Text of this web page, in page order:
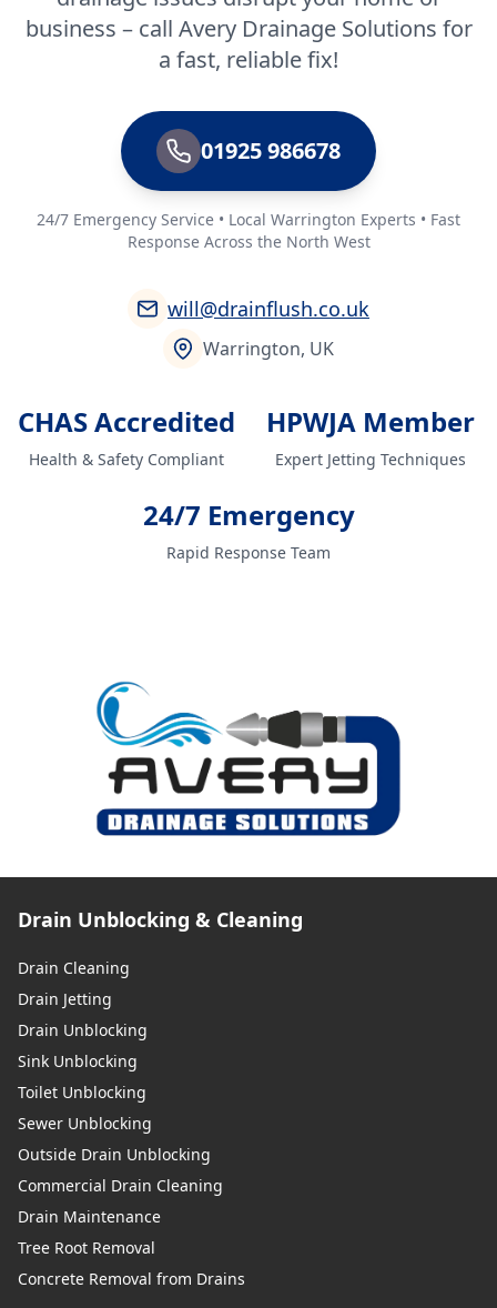
business – call Avery Drainage Solutions for
a fast, reliable fix!
01925 986678
24/7 Emergency Service • Local Warrington Experts • Fast
Response Across the North West
will@drainflush.co.uk
Warrington, UK
CHAS Accredited
Health & Safety Compliant
HPWJA Member
Expert Jetting Techniques
24/7 Emergency
Rapid Response Team
Drain Unblocking & Cleaning
Drain Cleaning
Drain Jetting
Drain Unblocking
Sink Unblocking
Toilet Unblocking
Sewer Unblocking
Outside Drain Unblocking
Commercial Drain Cleaning
Drain Maintenance
Tree Root Removal
Concrete Removal from Drains